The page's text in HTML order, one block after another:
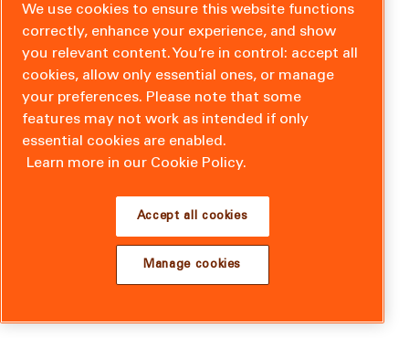
We use cookies to ensure this website functions
correctly, enhance your experience, and show
you relevant content. You’re in control: accept all
cookies, allow only essential ones, or manage
your preferences. Please note that some
features may not work as intended if only
essential cookies are enabled.
Learn more in our Cookie Policy.
Accept all cookies
Manage cookies